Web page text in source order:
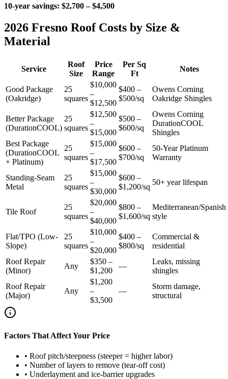
10-year savings: $2,700– $4,500
2026 Fresno Roof Costs by Size &
Material
Service
Roof
Size
Price
Range
Per Sq
Ft
Notes
Good Package
(Oakridge)
25
squares
$10,000
–
$12,500
$400 –
$500/sq
Owens Corning
Oakridge Shingles
Better Package
(DurationCOOL)
25
squares
$12,500
–
$15,000
$500 –
$600/sq
Owens Corning
DurationCOOL
Shingles
Best Package
(DurationCOOL
+ Platinum)
25
squares
$15,000
–
$17,500
$600 –
$700/sq
50-Year Platinum
Warranty
Standing-Seam
Metal
25
squares
$15,000
–
$30,000
$600 –
$1,200/sq
50+ year lifespan
Tile Roof
25
squares
$20,000
–
$40,000
$800 –
$1,600/sq
Mediterranean/Spanish
style
Flat/TPO (Low-
Slope)
25
squares
$10,000
–
$20,000
$400 –
$800/sq
Commercial &
residential
Roof Repair
(Minor)
Any
$350 –
$1,200
—
Leaks, missing
shingles
Roof Repair
(Major)
Any
$1,200
–
$3,500
—
Storm damage,
structural
Factors That Affect Your Price
• Roof pitch/steepness (steeper = higher labor)
• Number of layers to remove (tear-off cost)
• Underlayment and ice-barrier upgrades